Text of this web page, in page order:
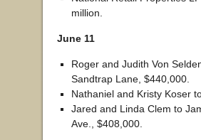
million.
June 11
Roger and Judith Von
Sandtrap Lane, $440,000.
Nathaniel and Kristy Koser
Jared and Linda Clem to
Ave., $408,000.